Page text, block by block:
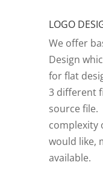
LOGO
We offer
Design
for flat
3 different
source file.
complexity
would like,
available.